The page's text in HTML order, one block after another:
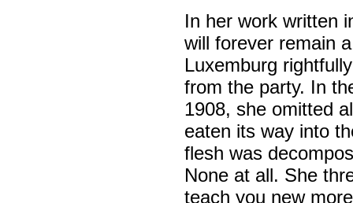
In her work written
will forever remain
Luxemburg
from the party. In
1908, she omitted
eaten its way into
flesh was
None at all. She
teach you new